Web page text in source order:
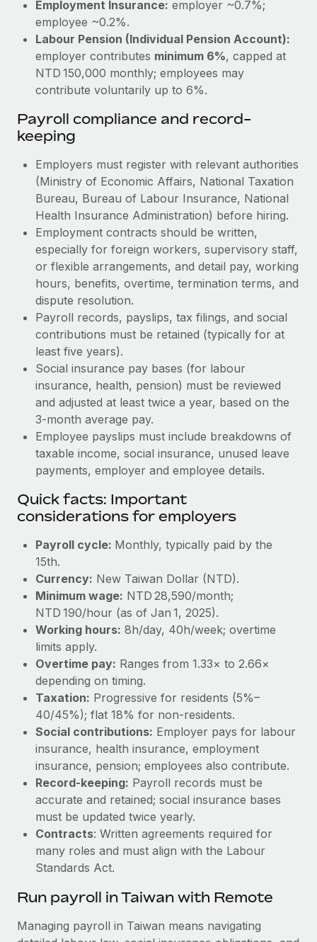
Employment Insurance: employer ~0.7%;
employee ~0.2%.
Labour Pension (Individual Pension Account):
employer contributes minimum 6%, capped at
NTD 150,000 monthly; employees may
contribute voluntarily up to 6%.
Payroll compliance and record-
keeping
Employers must register with relevant authorities
(Ministry of Economic Affairs, National Taxation
Bureau, Bureau of Labour Insurance, National
Health Insurance Administration) before hiring.
Employment contracts should be written,
especially for foreign workers, supervisory staff,
or flexible arrangements, and detail pay, working
hours, benefits, overtime, termination terms, and
dispute resolution.
Payroll records, payslips, tax filings, and social
contributions must be retained (typically for at
least five years).
Social insurance pay bases (for labour
insurance, health, pension) must be reviewed
and adjusted at least twice a year, based on the
3‑month average pay.
Employee payslips must include breakdowns of
taxable income, social insurance, unused leave
payments, employer and employee details.
Quick facts: Important
considerations for employers
Payroll cycle: Monthly, typically paid by the
15th.
Currency: New Taiwan Dollar (NTD).
Minimum wage: NTD 28,590/month;
NTD 190/hour (as of Jan 1, 2025).
Working hours: 8h/day, 40h/week; overtime
limits apply.
Overtime pay: Ranges from 1.33× to 2.66×
depending on timing.
Taxation: Progressive for residents (5%–
40/45%); flat 18% for non-residents.
Social contributions: Employer pays for labour
insurance, health insurance, employment
insurance, pension; employees also contribute.
Record‑keeping: Payroll records must be
accurate and retained; social insurance bases
must be updated twice yearly.
Contracts: Written agreements required for
many roles and must align with the Labour
Standards Act.
Run payroll in Taiwan with Remote
Managing payroll in Taiwan means navigating